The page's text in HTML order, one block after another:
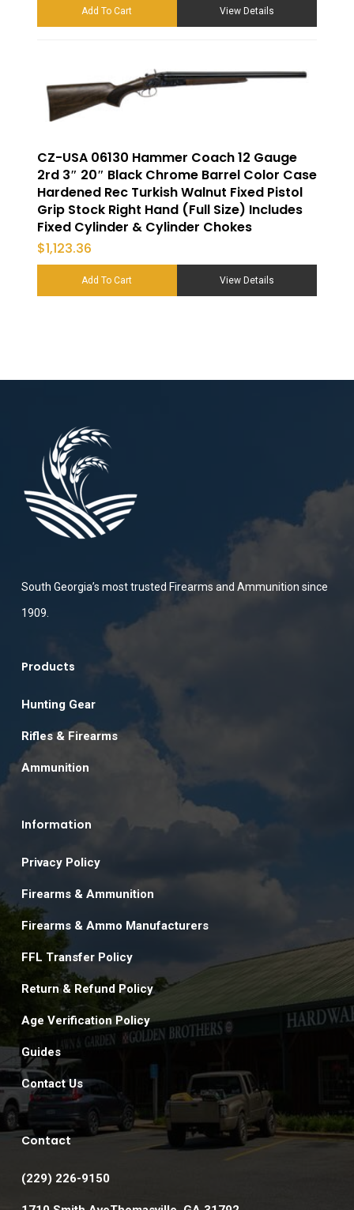
Add To Cart View Details
CZ-USA 06130 Hammer Coach 12 Gauge
2rd 3″ 20″ Black Chrome Barrel Color Case
Hardened Rec Turkish Walnut Fixed Pistol
Grip Stock Right Hand (Full Size) Includes
Fixed Cylinder & Cylinder Chokes
$1,123.36
Add To Cart View Details
South Georgia’s most trusted Firearms and Ammunition since
1909.
Products
Hunting Gear
Rifles & Firearms
Ammunition
Information
Privacy Policy
Firearms & Ammunition
Firearms & Ammo Manufacturers
FFL Transfer Policy
Return & Refund Policy
Age Verification Policy
Guides
Contact Us
Contact
(229) 226-9150